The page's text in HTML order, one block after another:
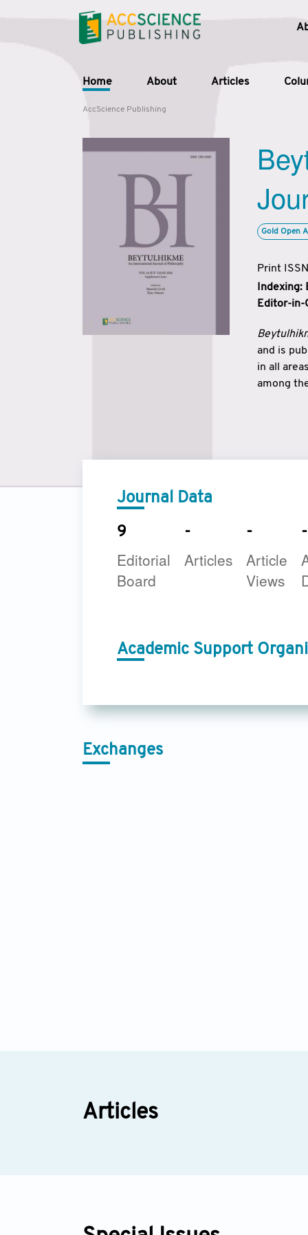
Home About Articles
AccScience Publishing
Gold Open
Print
Indexing:
Editor-in-
and is
in all
among
Journal Data
9
Editorial
Board
-
Articles
-
Article
Views
-
Academic Support
Exchanges
Articles